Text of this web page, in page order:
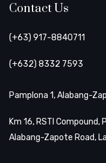
Contact Us
(+63) 917-8840711
(+632) 8332 7593
Pamplona 1, Alabang-
Km 16, RSTI Compound,
Alabang-Zapote Road,